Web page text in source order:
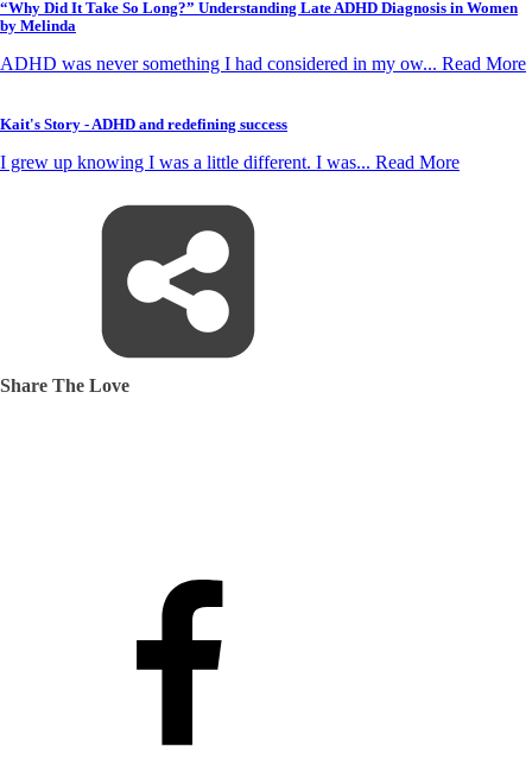
“Why Did It Take So Long?” Understanding Late ADHD Diagnosis in Women
by Melinda
ADHD was never something I had considered in my ow... Read More
Kait's Story - ADHD and redefining success
I grew up knowing I was a little different. I was... Read More
Share The Love